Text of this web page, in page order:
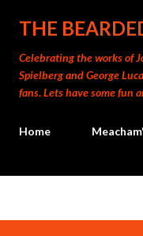
THE
Celebrating the works of
Spielberg and George
fans. Lets have some fun
Home